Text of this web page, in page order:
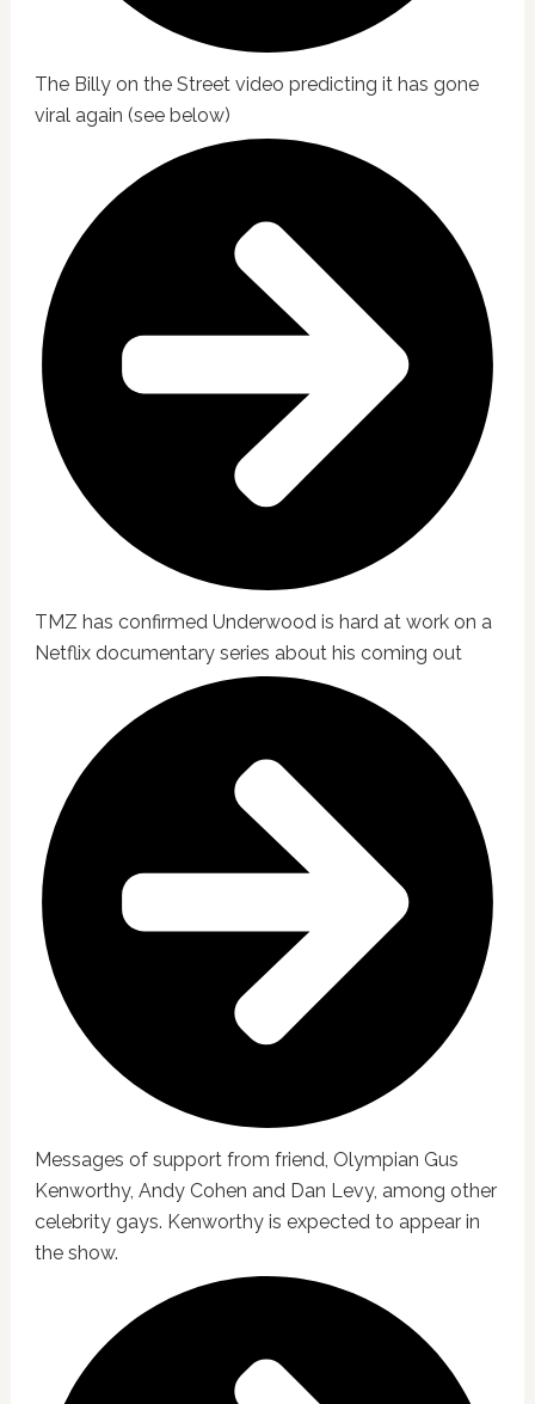
The Billy on the Street video predicting it has gone
viral again (see below)
TMZ has confirmed Underwood is hard at work on a
Netflix documentary series about his coming out
Messages of support from friend, Olympian Gus
Kenworthy, Andy Cohen and Dan Levy, among other
celebrity gays. Kenworthy is expected to appear in
the show.